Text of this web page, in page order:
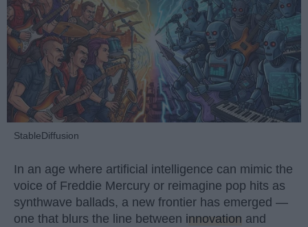
StableDiffusion
In an age where artificial intelligence can mimic the
voice of Freddie Mercury or reimagine pop hits as
synthwave ballads, a new frontier has emerged —
one that blurs the line between innovation and